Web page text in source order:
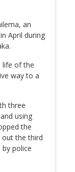
an
April during
life of the
way to a
three
using
the
out the third
police